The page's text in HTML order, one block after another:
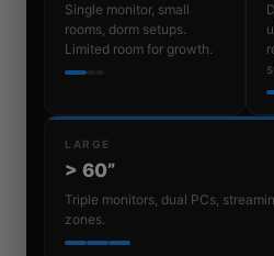
Single monitor, small
rooms, dorm setups.
Limited room for growth.
LARGE
> 60”
Triple monitors, dual PCs,
zones.